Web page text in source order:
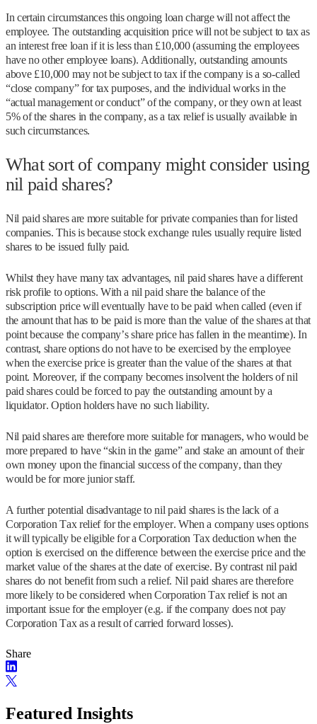
In certain circumstances this ongoing loan charge will not affect the
employee. The outstanding acquisition price will not be subject to tax as
an interest free loan if it is less than £10,000 (assuming the employees
have no other employee loans). Additionally, outstanding amounts
above £10,000 may not be subject to tax if the company is a so-called
“close company” for tax purposes, and the individual works in the
“actual management or conduct” of the company, or they own at least
5% of the shares in the company, as a tax relief is usually available in
such circumstances.
What sort of company might consider using
nil paid shares?
Nil paid shares are more suitable for private companies than for listed
companies. This is because stock exchange rules usually require listed
shares to be issued fully paid.
Whilst they have many tax advantages, nil paid shares have a different
risk profile to options. With a nil paid share the balance of the
subscription price will eventually have to be paid when called (even if
the amount that has to be paid is more than the value of the shares at that
point because the company’s share price has fallen in the meantime). In
contrast, share options do not have to be exercised by the employee
when the exercise price is greater than the value of the shares at that
point. Moreover, if the company becomes insolvent the holders of nil
paid shares could be forced to pay the outstanding amount by a
liquidator. Option holders have no such liability.
Nil paid shares are therefore more suitable for managers, who would be
more prepared to have “skin in the game” and stake an amount of their
own money upon the financial success of the company, than they
would be for more junior staff.
A further potential disadvantage to nil paid shares is the lack of a
Corporation Tax relief for the employer. When a company uses options
it will typically be eligible for a Corporation Tax deduction when the
option is exercised on the difference between the exercise price and the
market value of the shares at the date of exercise. By contrast nil paid
shares do not benefit from such a relief. Nil paid shares are therefore
more likely to be considered when Corporation Tax relief is not an
important issue for the employer (e.g. if the company does not pay
Corporation Tax as a result of carried forward losses).
Share
Featured Insights